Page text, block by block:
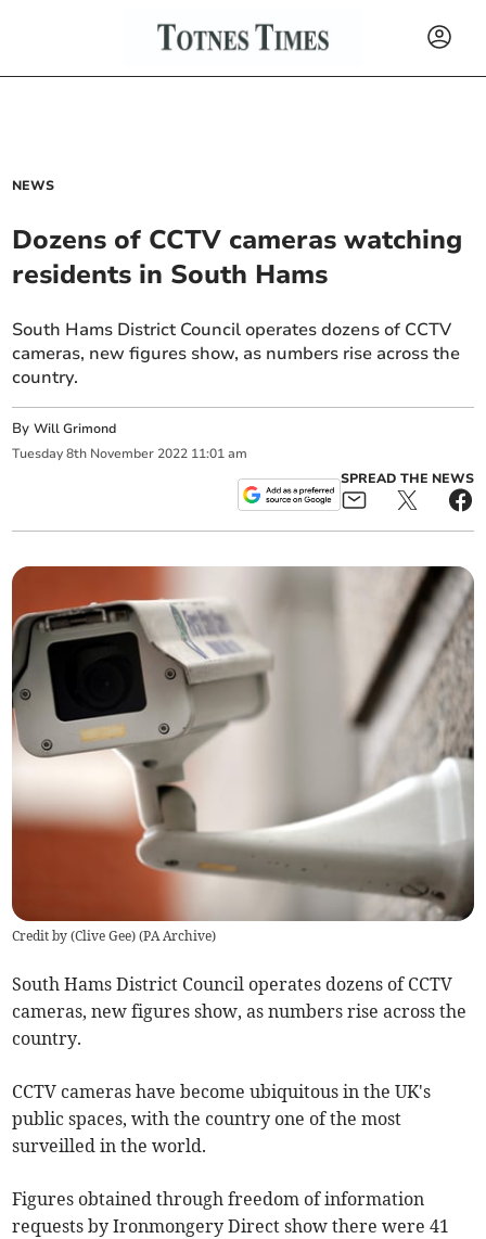
NEWS
Dozens of CCTV cameras watching
residents in South Hams
South Hams District Council operates dozens of CCTV
cameras, new figures show, as numbers rise across the
country.
ByWill Grimond
Tuesday 8th November 2022 11:01 am
SPREAD THE NEWS
Credit by (Clive Gee) (PA Archive)
South Hams District Council operates dozens of CCTV
cameras, new figures show, as numbers rise across the
country.
CCTV cameras have become ubiquitous in the UK's
public spaces, with the country one of the most
surveilled in the world.
Figures obtained through freedom of information
requests by Ironmongery Direct show there were 41